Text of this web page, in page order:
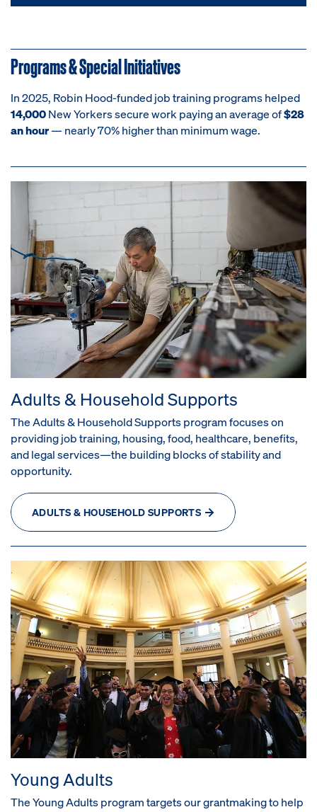
Programs & Special Initiatives
In 2025, Robin Hood-funded job training programs helped
14,000New Yorkers secure work paying an average of$28
an hour— nearly 70% higher than minimum wage.
Adults & Household Supports
The Adults & Household Supports program focuses on
providing job training, housing, food, healthcare, benefits,
and legal services—the building blocks of stability and
opportunity.
ADULTS & HOUSEHOLD SUPPORTS
Young Adults
The Young Adults program targets our grantmaking to help